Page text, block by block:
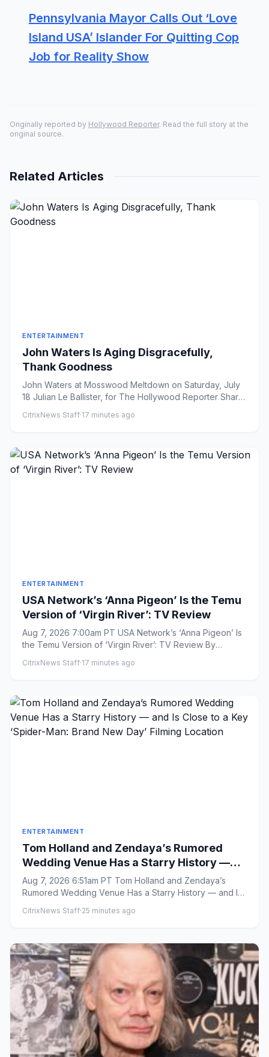
Pennsylvania Mayor Calls Out ‘Love
Island USA’ Islander For Quitting Cop
Job for Reality Show
Originally reported by Hollywood Reporter. Read the full story at the
original source.
Related Articles
ENTERTAINMENT
John Waters Is Aging Disgracefully,
Thank Goodness
John Waters at Mosswood Meltdown on Saturday, July
18 Julian Le Ballister, for The Hollywood Reporter Share
CitrixNews Staff·17 minutes ago
ENTERTAINMENT
USA Network’s ‘Anna Pigeon’ Is the Temu
Version of ‘Virgin River’: TV Review
Aug 7, 2026 7:00am PT USA Network’s ‘Anna Pigeon’ Is
the Temu Version of ‘Virgin River’: TV Review By
CitrixNews Staff·17 minutes ago
ENTERTAINMENT
Tom Holland and Zendaya’s Rumored
Wedding Venue Has a Starry History —
and Is Close to a Key ‘Spider-Man: Brand
New Day’ Filming Location
Aug 7, 2026 6:51am PT Tom Holland and Zendaya’s
Rumored Wedding Venue Has a Starry History — and Is
CitrixNews Staff·25 minutes ago